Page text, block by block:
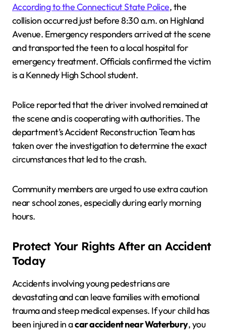
According to the Connecticut State Police, the
collision occurred just before 8:30 a.m. on Highland
Avenue. Emergency responders arrived at the scene
and transported the teen to a local hospital for
emergency treatment. Officials confirmed the victim
is a Kennedy High School student.
Police reported that the driver involved remained at
the scene and is cooperating with authorities. The
department’s Accident Reconstruction Team has
taken over the investigation to determine the exact
circumstances that led to the crash.
Community members are urged to use extra caution
near school zones, especially during early morning
hours.
Protect Your Rights After an Accident
Today
Accidents involving young pedestrians are
devastating and can leave families with emotional
trauma and steep medical expenses. If your child has
been injured in acar accident near Waterbury, you